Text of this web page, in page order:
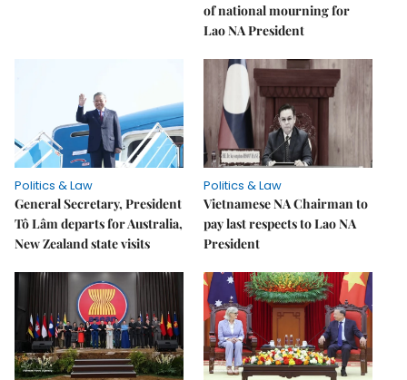
of national mourning for
Lao NA President
Politics & Law
General Secretary, President
Tô Lâm departs for Australia,
New Zealand state visits
Politics & Law
Vietnamese NA Chairman to
pay last respects to Lao NA
President